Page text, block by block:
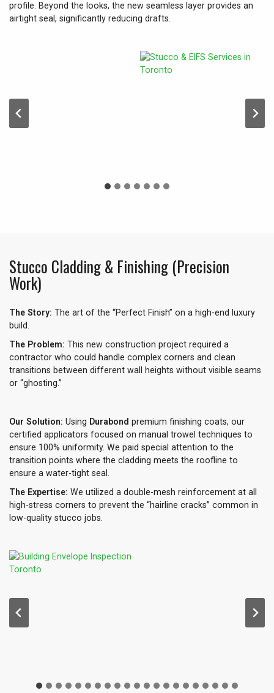
profile. Beyond the looks, the new seamless layer provides an
airtight seal, significantly reducing drafts.
Stucco Cladding & Finishing (Precision
Work)
The Story: The art of the “Perfect Finish” on a high-end luxury
build.
The Problem: This new construction project required a
contractor who could handle complex corners and clean
transitions between different wall heights without visible seams
or “ghosting.”
Our Solution: Using Durabond premium finishing coats, our
certified applicators focused on manual trowel techniques to
ensure 100% uniformity. We paid special attention to the
transition points where the cladding meets the roofline to
ensure a water-tight seal.
The Expertise: We utilized a double-mesh reinforcement at all
high-stress corners to prevent the “hairline cracks” common in
low-quality stucco jobs.